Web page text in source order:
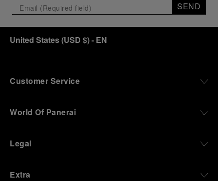
SEND
United States(USD $)- EN
Customer Service
World Of Panerai
Legal
Extra